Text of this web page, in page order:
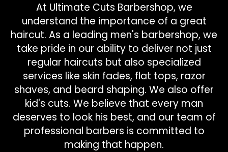
At Ultimate Cuts Barbershop, we
understand the importance of a great
haircut. As a leading men's barbershop, we
take pride in our ability to deliver not just
regular haircuts but also specialized
services like skin fades, flat tops, razor
shaves, and beard shaping. We also offer
kid's cuts. We believe that every man
deserves to look his best, and our team of
professional barbers is committed to
making that happen.